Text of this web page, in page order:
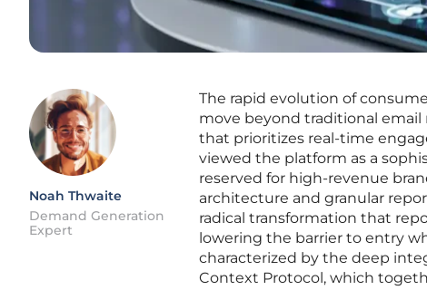
Noah Thwaite
Demand Generation
Expert
The rapid evolution of
move beyond traditional
that prioritizes real-time
viewed the platform as a
reserved for high-revenue
architecture and granular
radical transformation that
lowering the barrier to entry
characterized by the deep
Context Protocol, which